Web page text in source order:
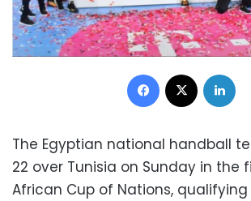
Facebook
The Egyptian national handball
22 over Tunisia on Sunday in the
African Cup of Nations,